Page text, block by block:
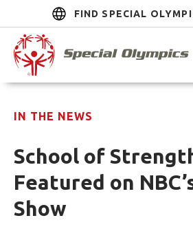
FIND SPECIAL
IN THE NEWS
School of
Featured on
Show